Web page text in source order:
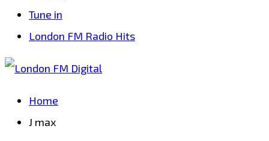
Tune in
London FM Radio Hits
Home
J max